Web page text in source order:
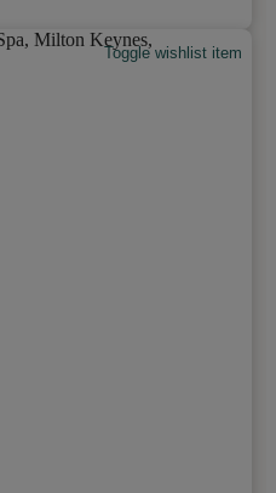
Toggle wishlist item